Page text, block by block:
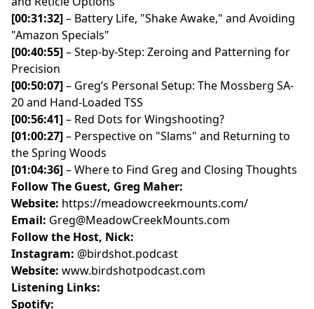
[00:31:32]– Battery Life, "Shake Awake," and Avoiding
"Amazon Specials"
[00:40:55]– Step-by-Step: Zeroing and Patterning for
Precision
[00:50:07]– Greg’s Personal Setup: The Mossberg SA-
20 and Hand-Loaded TSS
[00:56:41]– Red Dots for Wingshooting?
[01:00:27]– Perspective on "Slams" and Returning to
the Spring Woods
[01:04:36]– Where to Find Greg and Closing Thoughts
Follow The Guest, Greg Maher:
Website: https://meadowcreekmounts.com/
Email: Greg@MeadowCreekMounts.com
Follow the Host, Nick:
Instagram: @birdshot.podcast
Website: www.birdshotpodcast.com
Listening Links:
Spotify: